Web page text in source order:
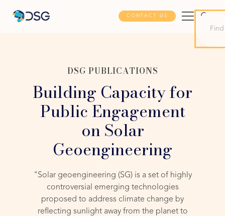
CONTACT US
DSG PUBLICATIONS
Building Capacity for
Public Engagement
on Solar
Geoengineering
"Solar geoengineering (SG) is a set of highly
controversial emerging technologies
proposed to address climate change by
reflecting sunlight away from the planet to